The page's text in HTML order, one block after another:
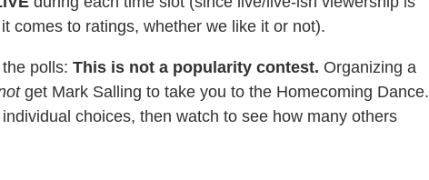
comes to ratings, whether we like it or not).
polls: This is not a popularity contest. Organizing a
get Mark Salling to take you to the Homecoming Dance.
choices, then watch to see how many others